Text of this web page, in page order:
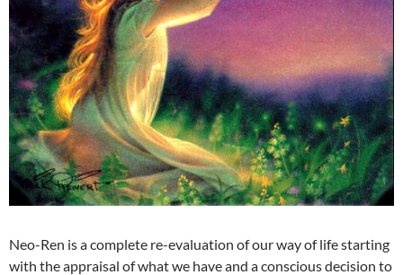
Neo-Ren is a complete re-evaluation of our way of life starting
with the appraisal of what we have and a conscious decision to